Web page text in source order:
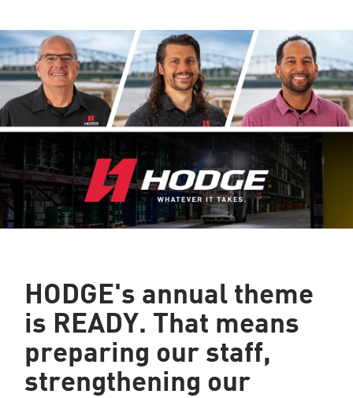
HODGE's annual theme
is READY. That means
preparing our staff,
strengthening our